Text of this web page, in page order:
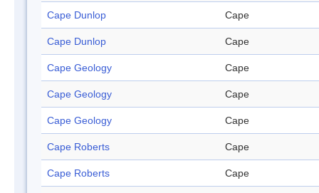
Cape Dunlop Cape
Cape Dunlop Cape
Cape Geology Cape
Cape Geology Cape
Cape Geology Cape
Cape Roberts Cape
Cape Roberts Cape